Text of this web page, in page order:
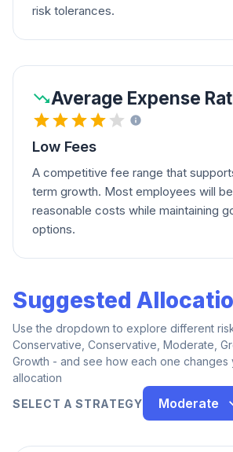
risk tolerances.
Average Expense
Low Fees
A competitive fee range that
term growth. Most employees will
reasonable costs while maintaining
options.
Suggested
Use the dropdown to explore different
Conservative, Conservative, Moderate,
Growth - and see how each one changes
allocation
SELECT A STRATEGY
Moderate